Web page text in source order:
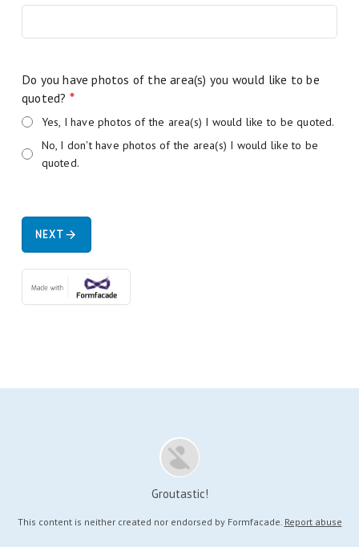
Do you have photos of the area(s) you would like to be
quoted? *
Yes, I have photos of the area(s) I would like to be quoted.
No, I don't have photos of the area(s) I would like to be
quoted.
NEXTarrow_forward
Groutastic!
This content is neither created nor endorsed by Formfacade. Report abuse